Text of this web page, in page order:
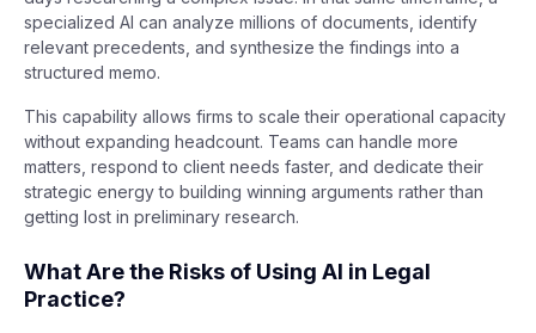
specialized AI can analyze millions of documents, identify
relevant precedents, and synthesize the findings into a
structured memo.
This capability allows firms to scale their operational capacity
without expanding headcount. Teams can handle more
matters, respond to client needs faster, and dedicate their
strategic energy to building winning arguments rather than
getting lost in preliminary research.
What Are the Risks of Using AI in Legal
Practice?